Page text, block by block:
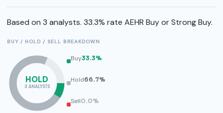
Based on 3 analysts. 33.3% rate AEHR Buy or Strong Buy.
BUY / HOLD / SELL BREAKDOWN
HOLD
3 ANALYSTS
Buy33.3%
Hold66.7%
Sell0.0%